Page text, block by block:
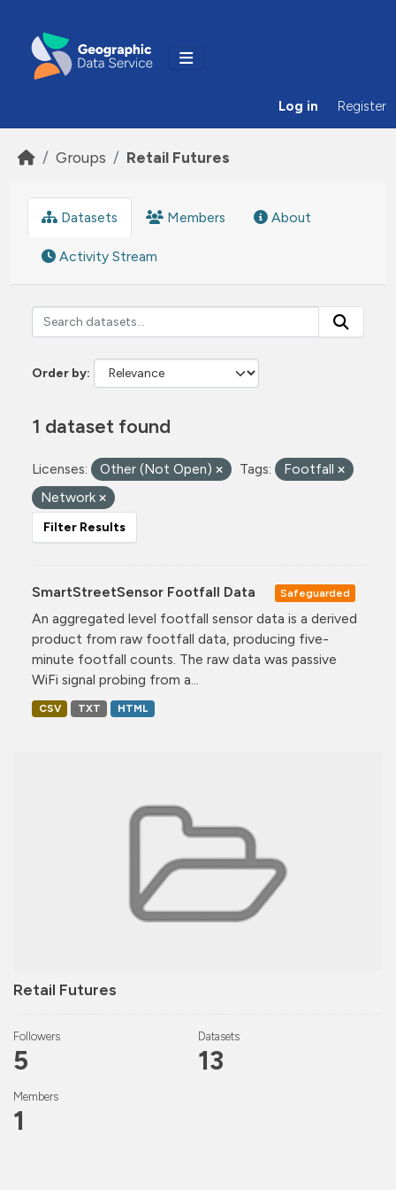
Log in Register
Groups Retail Futures
Retail Futures
Followers
5
Datasets
13
Members
1
Datasets Members About
Activity Stream
Order by
1 dataset found
Licenses: Other (Not Open) Tags:
Footfall
Network
Filter Results
SmartStreetSensor Footfall Data Safeguarded
An aggregated level footfall sensor data is a derived
product from raw footfall data, producing five-
minute footfall counts. The raw data was passive
WiFi signal probing from a...
CSV TXT HTML